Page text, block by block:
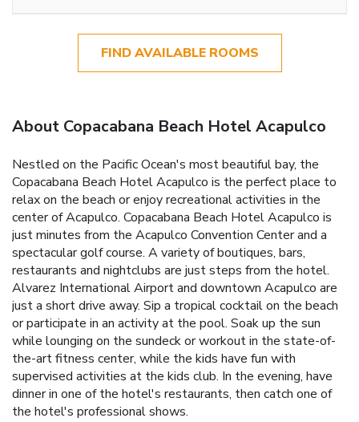
FIND AVAILABLE ROOMS
About Copacabana Beach Hotel Acapulco
Nestled on the Pacific Ocean's most beautiful bay, the
Copacabana Beach Hotel Acapulco is the perfect place to
relax on the beach or enjoy recreational activities in the
center of Acapulco. Copacabana Beach Hotel Acapulco is
just minutes from the Acapulco Convention Center and a
spectacular golf course. A variety of boutiques, bars,
restaurants and nightclubs are just steps from the hotel.
Alvarez International Airport and downtown Acapulco are
just a short drive away. Sip a tropical cocktail on the beach
or participate in an activity at the pool. Soak up the sun
while lounging on the sundeck or workout in the state-of-
the-art fitness center, while the kids have fun with
supervised activities at the kids club. In the evening, have
dinner in one of the hotel's restaurants, then catch one of
the hotel's professional shows.